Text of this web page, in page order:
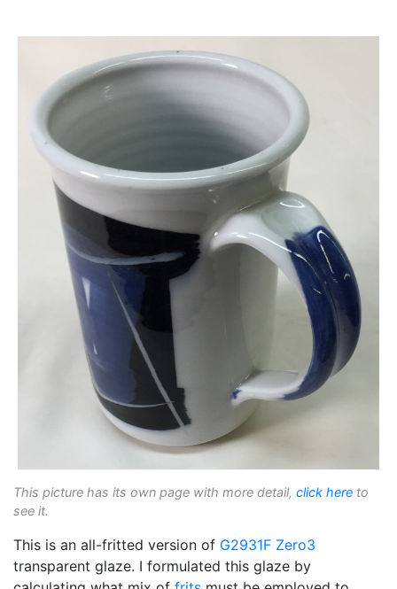
This picture has its own page with more detail, click here to
see it.
This is an all-fritted version of G2931F Zero3
transparent glaze. I formulated this glaze by